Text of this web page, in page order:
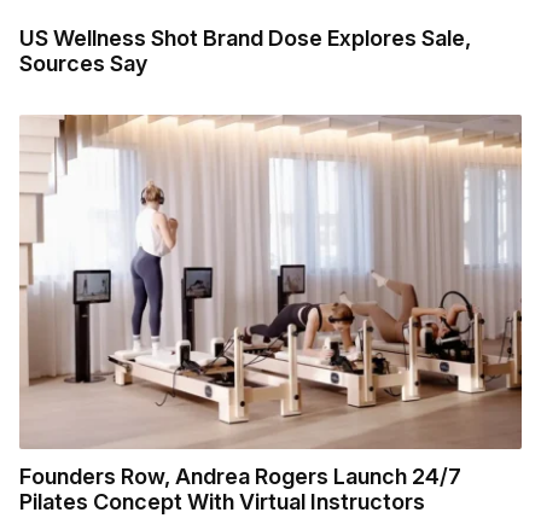
US Wellness Shot Brand Dose Explores Sale,
Sources Say
Founders Row, Andrea Rogers Launch 24/7
Pilates Concept With Virtual Instructors